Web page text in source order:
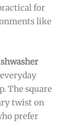
for
like
The square
twist on
prefer